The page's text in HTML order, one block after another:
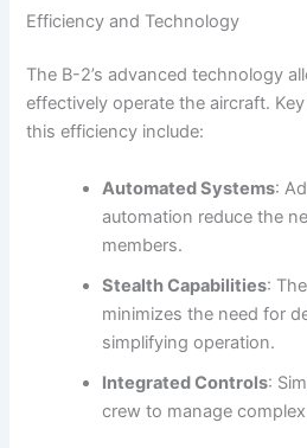
Efficiency and Technology
The B-2’s advanced technology
effectively operate the aircraft.
this efficiency include:
Automated Systems:
automation reduce the
members.
Stealth Capabilities:
minimizes the need for
simplifying operation.
Integrated Controls:
crew to manage